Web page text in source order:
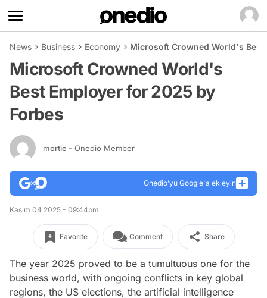
News Business Economy Microsoft Crowned World's
Microsoft Crowned World's
Best Employer for 2025 by
Forbes
mortie - Onedio Member
Onedio’yu Google'a ekleyin
Kasım 04 2025 - 09:44pm
Favorite Comment Share
The year 2025 proved to be a tumultuous one for the
business world, with ongoing conflicts in key global
regions, the US elections, the artificial intelligence